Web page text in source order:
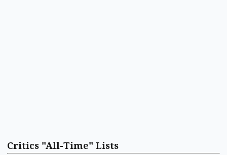
Critics "All-Time" Lists